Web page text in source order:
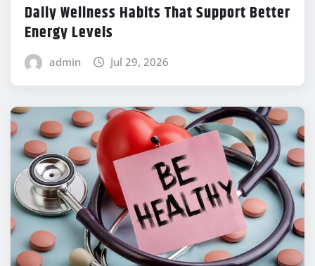
Daily Wellness Habits That Support Better
Energy Levels
admin Jul 29, 2026